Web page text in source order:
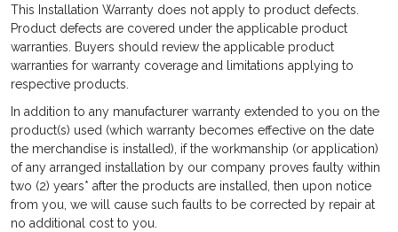
This Installation Warranty does not apply to product defects.
Product defects are covered under the applicable product
warranties. Buyers should review the applicable product
warranties for warranty coverage and limitations applying to
respective products.
In addition to any manufacturer warranty extended to you on the
product(s) used (which warranty becomes effective on the date
the merchandise is installed), if the workmanship (or application)
of any arranged installation by our company proves faulty within
two (2) years* after the products are installed, then upon notice
from you, we will cause such faults to be corrected by repair at
no additional cost to you.